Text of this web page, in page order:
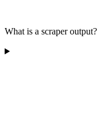
What is a scraper output?